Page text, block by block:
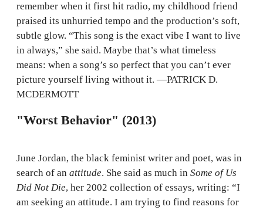
remember when it first hit radio, my childhood friend
praised its unhurried tempo and the production’s soft,
subtle glow. “This song is the exact vibe I want to live
in always,” she said. Maybe that’s what timeless
means: when a song’s so perfect that you can’t ever
picture yourself living without it. —PATRICK D.
MCDERMOTT
"Worst Behavior" (2013)
June Jordan, the black feminist writer and poet, was in
search of an attitude. She said as much in Some of Us
Did Not Die, her 2002 collection of essays, writing: “I
am seeking an attitude. I am trying to find reasons for